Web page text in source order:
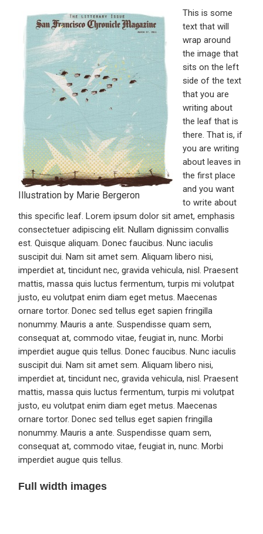
Illustration by Marie Bergeron
This is some
text that will
wrap around
the image that
sits on the left
side of the text
that you are
writing about
the leaf that is
there. That is, if
you are writing
about leaves in
the first place
and you want
to write about
this specific leaf. Lorem ipsum dolor sit amet, emphasis
consectetuer adipiscing elit. Nullam dignissim convallis
est. Quisque aliquam. Donec faucibus. Nunc iaculis
suscipit dui. Nam sit amet sem. Aliquam libero nisi,
imperdiet at, tincidunt nec, gravida vehicula, nisl. Praesent
mattis, massa quis luctus fermentum, turpis mi volutpat
justo, eu volutpat enim diam eget metus. Maecenas
ornare tortor. Donec sed tellus eget sapien fringilla
nonummy. Mauris a ante. Suspendisse quam sem,
consequat at, commodo vitae, feugiat in, nunc. Morbi
imperdiet augue quis tellus. Donec faucibus. Nunc iaculis
suscipit dui. Nam sit amet sem. Aliquam libero nisi,
imperdiet at, tincidunt nec, gravida vehicula, nisl. Praesent
mattis, massa quis luctus fermentum, turpis mi volutpat
justo, eu volutpat enim diam eget metus. Maecenas
ornare tortor. Donec sed tellus eget sapien fringilla
nonummy. Mauris a ante. Suspendisse quam sem,
consequat at, commodo vitae, feugiat in, nunc. Morbi
imperdiet augue quis tellus.
Full width images